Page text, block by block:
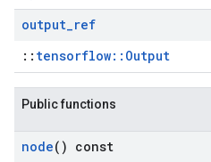
output_ref
:: tensorflow::Output
Public functions
node() const